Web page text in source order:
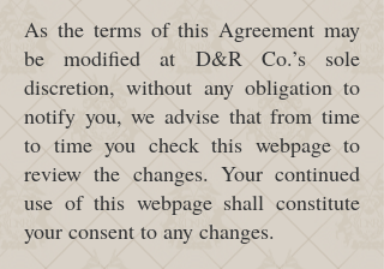
As the terms of this Agreement may
be modified at D&R Co.’s sole
discretion, without any obligation to
notify you, we advise that from time
to time you check this webpage to
review the changes. Your continued
use of this webpage shall constitute
your consent to any changes.